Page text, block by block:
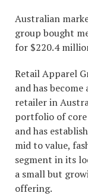
Australian
group bought
for $220.4
Retail Apparel
and has
retailer in
portfolio of
and has
mid to value,
segment in its
a small but
offering.